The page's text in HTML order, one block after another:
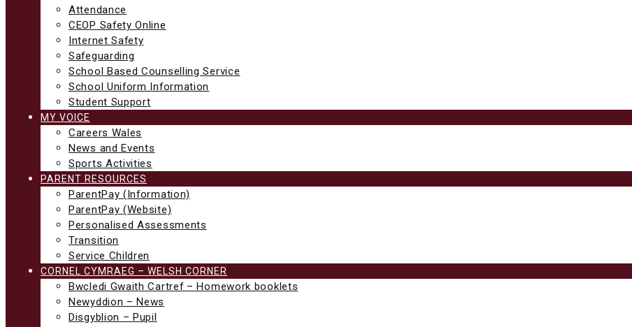
Attendance
CEOP Safety Online
Internet Safety
Safeguarding
School Based Counselling Service
School Uniform Information
Student Support
MY VOICE
Careers Wales
News and Events
Sports Activities
PARENT RESOURCES
ParentPay (Information)
ParentPay (Website)
Personalised Assessments
Transition
Service Children
CORNEL CYMRAEG – WELSH CORNER
Bwcledi Gwaith Cartref – Homework booklets
Newyddion – News
Disgyblion – Pupil